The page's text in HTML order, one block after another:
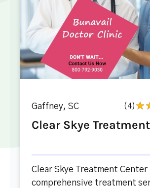
Gaffney, SC (4)
Clear Skye Treatment
Clear Skye Treatment
comprehensive treatment